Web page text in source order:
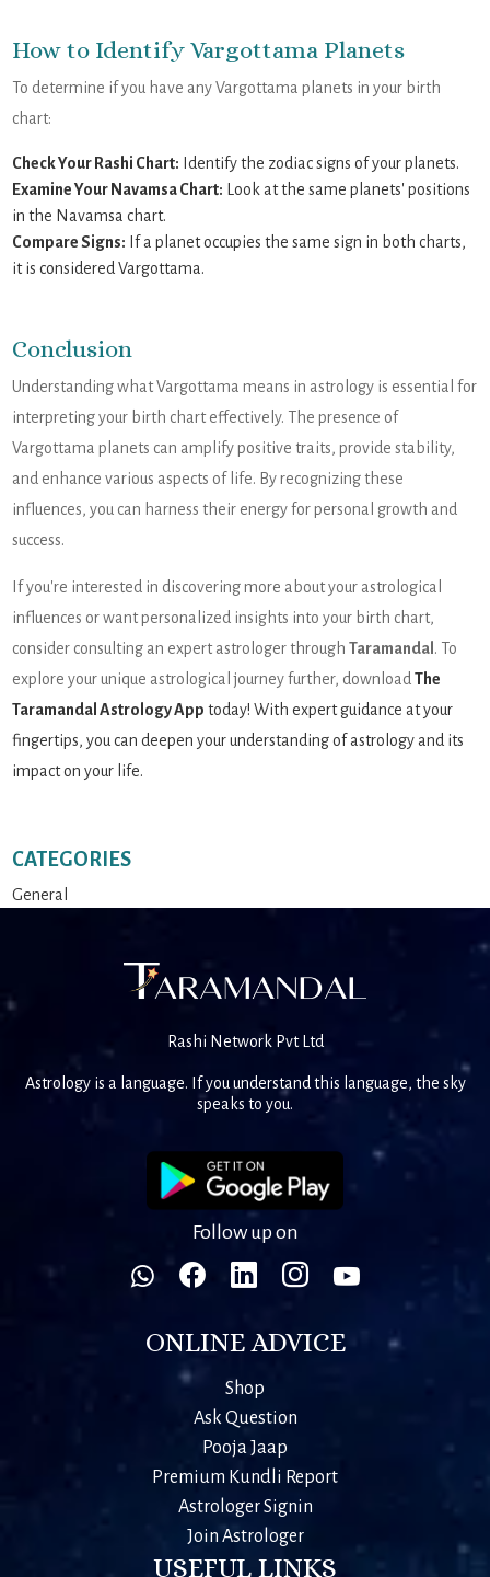
How to Identify Vargottama Planets
To determine if you have any Vargottama planets in your birth
chart:
Check Your Rashi Chart: Identify the zodiac signs of your planets.
Examine Your Navamsa Chart: Look at the same planets' positions
in the Navamsa chart.
Compare Signs: If a planet occupies the same sign in both charts,
it is considered Vargottama.
Conclusion
Understanding what Vargottama means in astrology is essential for
interpreting your birth chart effectively. The presence of
Vargottama planets can amplify positive traits, provide stability,
and enhance various aspects of life. By recognizing these
influences, you can harness their energy for personal growth and
success.
If you're interested in discovering more about your astrological
influences or want personalized insights into your birth chart,
consider consulting an expert astrologer throughTaramandal . To
explore your unique astrological journey further, downloadThe
Taramandal Astrology App today! With expert guidance at your
fingertips, you can deepen your understanding of astrology and its
impact on your life.
CATEGORIES
General
Rashi Network Pvt Ltd
Astrology is a language. If you understand this language, the sky
speaks to you.
Follow up on
ONLINE ADVICE
Shop
Ask Question
Pooja Jaap
Premium Kundli Report
Astrologer Signin
Join Astrologer
USEFUL LINKS